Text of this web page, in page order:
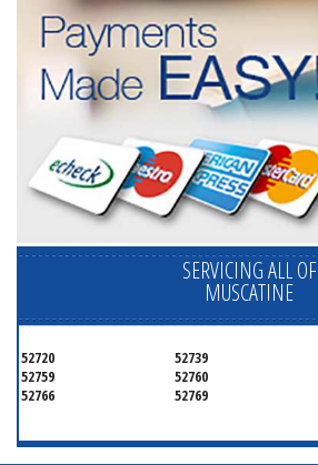
SERVICING ALL OF
MUSCATINE
52720 52739
52759
52760
52766
52769